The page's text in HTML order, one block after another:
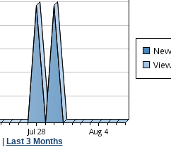
Last 3 Months